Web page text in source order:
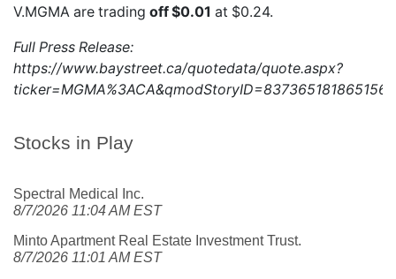
Stocks in Play
Spectral Medical Inc.
8/7/2026 11:04 AM EST
Minto Apartment Real Estate Investment Trust.
8/7/2026 11:01 AM EST
V.MGMA are trading off $0.01 at $0.24.
Full Press Release:
https://www.baystreet.ca/quotedata/quote.aspx?
ticker=MGMA%3ACA&qmodStoryID=8373651818651560